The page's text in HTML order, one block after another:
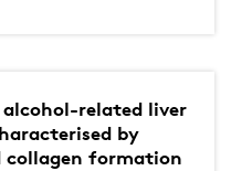
alcohol-related liver
by
collagen formation